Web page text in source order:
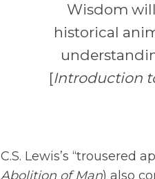
Wisdom
historical
[Introduction
C.S. Lewis’s “trousered
Abolition of Man) also